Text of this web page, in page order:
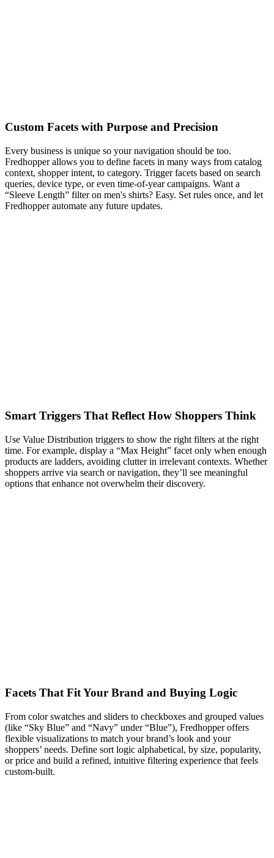
Custom Facets with Purpose and Precision
Every business is unique so your navigation should be too.
Fredhopper allows you to define facets in many ways from catalog
context, shopper intent, to category. Trigger facets based on search
queries, device type, or even time-of-year campaigns. Want a
“Sleeve Length” filter on men's shirts? Easy. Set rules once, and let
Fredhopper automate any future updates.
Smart Triggers That Reflect How Shoppers Think
Use Value Distribution triggers to show the right filters at the right
time. For example, display a “Max Height” facet only when enough
products are ladders, avoiding clutter in irrelevant contexts. Whether
shoppers arrive via search or navigation, they’ll see meaningful
options that enhance not overwhelm their discovery.
Facets That Fit Your Brand and Buying Logic
From color swatches and sliders to checkboxes and grouped values
(like “Sky Blue” and “Navy” under “Blue”), Fredhopper offers
flexible visualizations to match your brand’s look and your
shoppers’ needs. Define sort logic alphabetical, by size, popularity,
or price and build a refined, intuitive filtering experience that feels
custom-built.